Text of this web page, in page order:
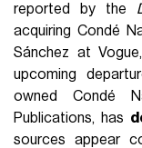
reported by the
acquiring Condé
Sánchez at
upcoming
owned Condé
Publications, has
sources appear